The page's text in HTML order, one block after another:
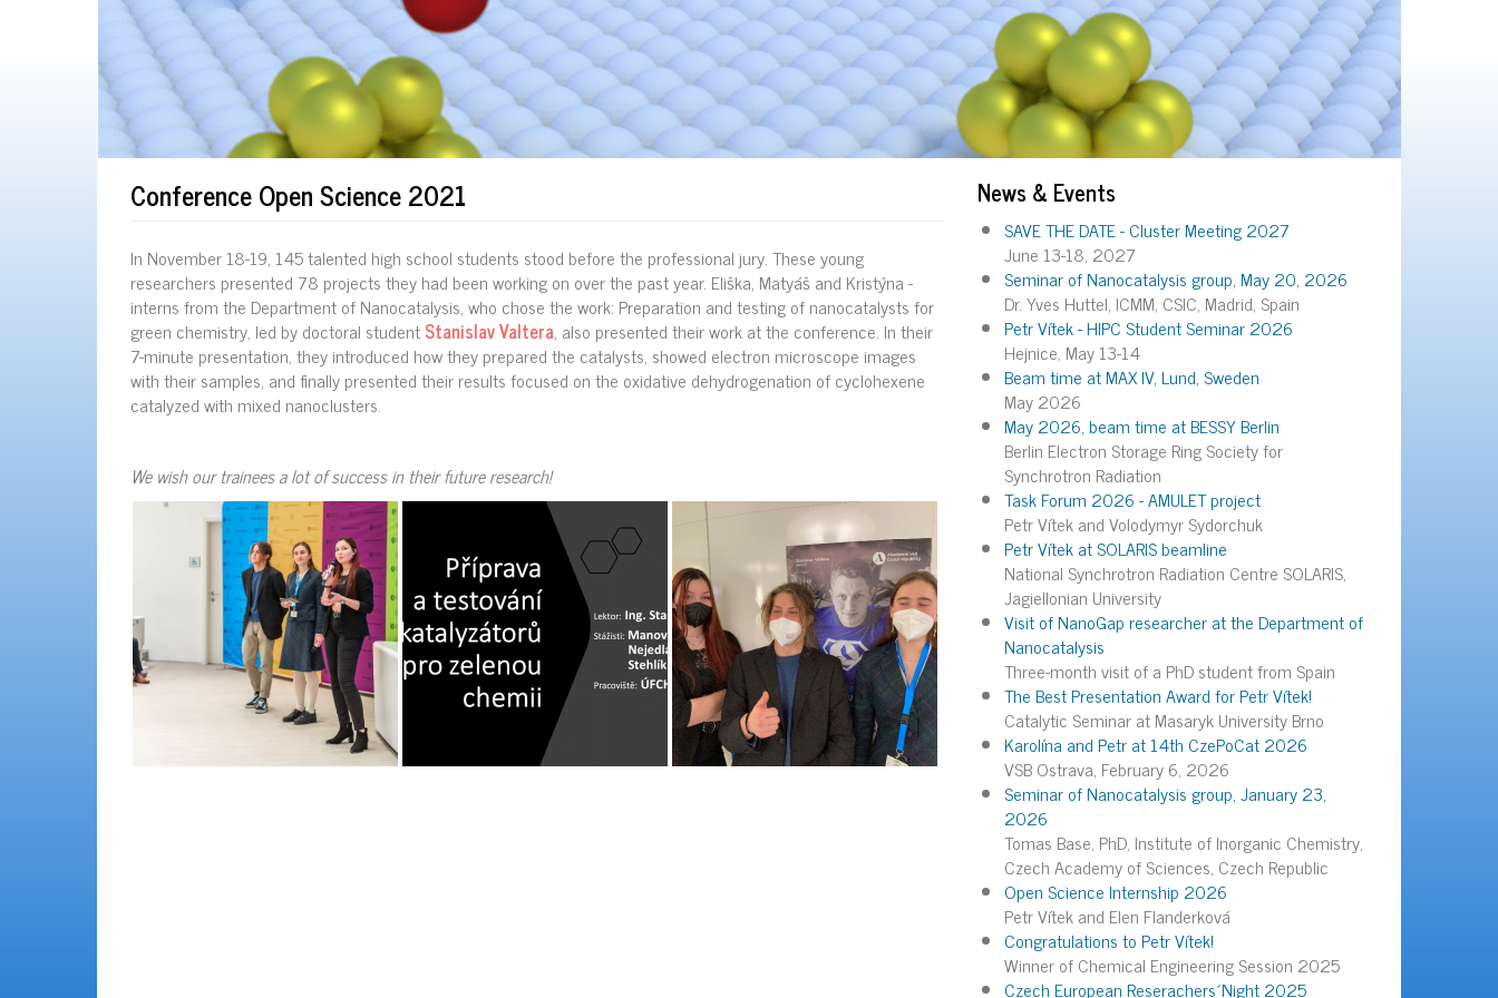
Conference Open Science 2021
In November 18-19, 145 talented high school students stood before the professional jury. These young
researchers presented 78 projects they had been working on over the past year. Eliška, Matyáš and Kristýna -
interns from the Department of Nanocatalysis, who chose the work: Preparation and testing of nanocatalysts for
green chemistry, led by doctoral studentStanislav Valtera, also presented their work at the conference. In their
7-minute presentation, they introduced how they prepared the catalysts, showed electron microscope images
with their samples, and finally presented their results focused on the oxidative dehydrogenation of cyclohexene
catalyzed with mixed nanoclusters.
We wish our trainees a lot of success in their future research!
News & Events
SAVE THE DATE - Cluster Meeting 2027
June 13-18, 2027
Seminar of Nanocatalysis group, May 20, 2026
Dr. Yves Huttel, ICMM, CSIC, Madrid, Spain
Petr Vítek - HIPC Student Seminar 2026
Hejnice, May 13-14
Beam time at MAX IV, Lund, Sweden
May 2026
May 2026, beam time at BESSY Berlin
Berlin Electron Storage Ring Society for
Synchrotron Radiation
Task Forum 2026 - AMULET project
Petr Vítek and Volodymyr Sydorchuk
Petr Vítek at SOLARIS beamline
National Synchrotron Radiation Centre SOLARIS,
Jagiellonian University
Visit of NanoGap researcher at the Department of
Nanocatalysis
Three-month visit of a PhD student from Spain
The Best Presentation Award for Petr Vítek!
Catalytic Seminar at Masaryk University Brno
Karolína and Petr at 14th CzePoCat 2026
VSB Ostrava, February 6, 2026
Seminar of Nanocatalysis group, January 23,
2026
Tomas Base, PhD, Institute of Inorganic Chemistry,
Czech Academy of Sciences, Czech Republic
Open Science Internship 2026
Petr Vítek and Elen Flanderková
Congratulations to Petr Vítek!
Winner of Chemical Engineering Session 2025
Czech European Reserachers´Night 2025